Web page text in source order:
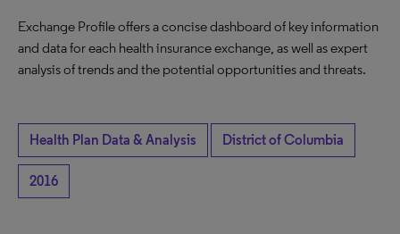
Exchange Profile offers a concise dashboard of key information
and data for each health insurance exchange, as well as expert
analysis of trends and the potential opportunities and threats.
Health Plan Data & Analysis District of Columbia
2016